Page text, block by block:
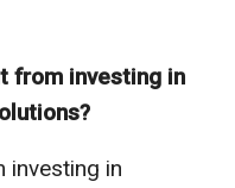
from investing in
investing in